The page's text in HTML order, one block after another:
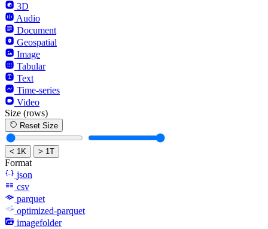
3D
Audio
Document
Geospatial
Image
Tabular
Text
Time-series
Video
Size (rows)
Reset Size
< 1K > 1T
Format
json
csv
parquet
optimized-parquet
imagefolder